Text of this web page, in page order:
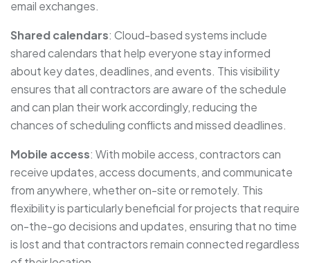
email exchanges.
Shared calendars: Cloud-based systems include
shared calendars that help everyone stay informed
about key dates, deadlines, and events. This visibility
ensures that all contractors are aware of the schedule
and can plan their work accordingly, reducing the
chances of scheduling conflicts and missed deadlines.
Mobile access: With mobile access, contractors can
receive updates, access documents, and communicate
from anywhere, whether on-site or remotely. This
flexibility is particularly beneficial for projects that require
on-the-go decisions and updates, ensuring that no time
is lost and that contractors remain connected regardless